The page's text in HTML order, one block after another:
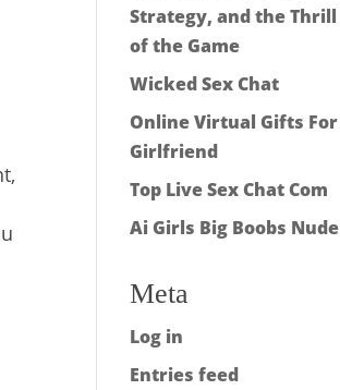
Strategy, and the Thrill
of the Game
Wicked Sex Chat
Online Virtual Gifts For
Girlfriend
Top Live Sex Chat Com
Ai Girls Big Boobs Nude
Meta
Log in
Entries feed